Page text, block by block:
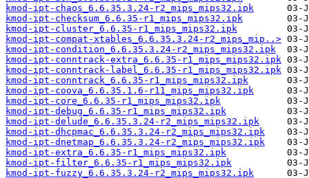
kmod-ipt-chaos_6.6.35.3.24-r2_mips_mips32.ipk
kmod-ipt-checksum_6.6.35-r1_mips_mips32.ipk
kmod-ipt-cluster_6.6.35-r1_mips_mips32.ipk
kmod-ipt-compat-xtables_6.6.35.3.24-r2_mips_mip..>
kmod-ipt-condition_6.6.35.3.24-r2_mips_mips32.ipk
kmod-ipt-conntrack-extra_6.6.35-r1_mips_mips32.ipk
kmod-ipt-conntrack-label_6.6.35-r1_mips_mips32.ipk
kmod-ipt-conntrack_6.6.35-r1_mips_mips32.ipk
kmod-ipt-coova_6.6.35.1.6-r11_mips_mips32.ipk
kmod-ipt-core_6.6.35-r1_mips_mips32.ipk
kmod-ipt-debug_6.6.35-r1_mips_mips32.ipk
kmod-ipt-delude_6.6.35.3.24-r2_mips_mips32.ipk
kmod-ipt-dhcpmac_6.6.35.3.24-r2_mips_mips32.ipk
kmod-ipt-dnetmap_6.6.35.3.24-r2_mips_mips32.ipk
kmod-ipt-extra_6.6.35-r1_mips_mips32.ipk
kmod-ipt-filter_6.6.35-r1_mips_mips32.ipk
kmod-ipt-fuzzy_6.6.35.3.24-r2_mips_mips32.ipk